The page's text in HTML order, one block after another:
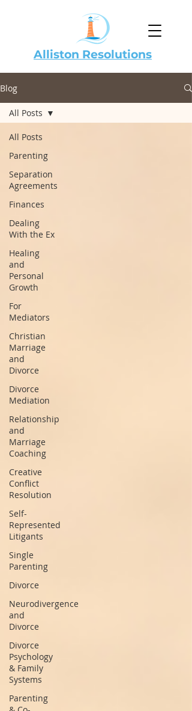
Alliston Resolutions
Blog
All Posts
Parenting
Separation
Agreements
Finances
Dealing
With the Ex
Healing
and
Personal
Growth
For
Mediators
Christian
Marriage
and
Divorce
Divorce
Mediation
Relationship
and
Marriage
Coaching
Creative
Conflict
Resolution
Self-
Represented
Litigants
Single
Parenting
Divorce
Neurodivergence
and
Divorce
Divorce
Psychology
& Family
Systems
Parenting
All Posts